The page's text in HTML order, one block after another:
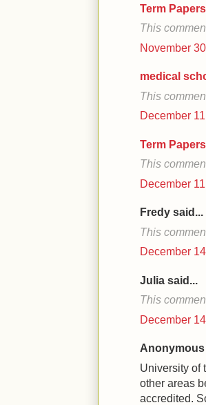
Term Papers
This
November
medical
This
December
Term Papers
This
December
Fredy said...
This
December
Julia said...
This
December
Anonymous
University of
other areas
accredited.